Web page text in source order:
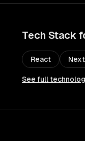
Tech Stack
React
See full